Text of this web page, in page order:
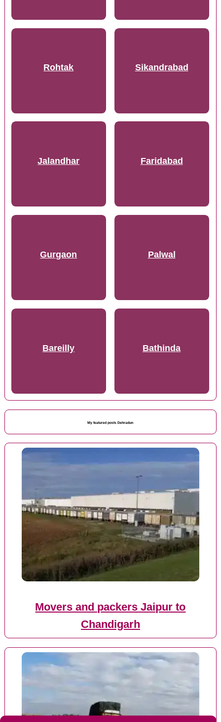
Rohtak Sikandrabad
Jalandhar Faridabad
Gurgaon Palwal
Bareilly Bathinda
My featured posts Dehradun
Movers and packers Jaipur to
Chandigarh